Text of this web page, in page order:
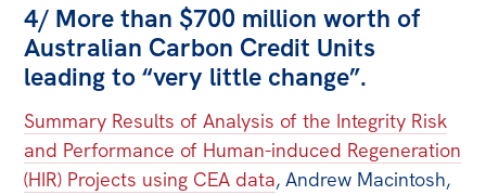
4/ More than $700 million worth of
Australian Carbon Credit Units
leading to “very little change”.
Summary Results of Analysis of the Integrity Risk
and Performance of Human-induced Regeneration
(HIR) Projects using CEA data, Andrew Macintosh,